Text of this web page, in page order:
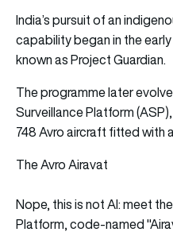
India’s pursuit of an
capability began in the
known as Project Guardian.
The programme later
Surveillance Platform
748 Avro aircraft fitted with
The Avro Airavat
Nope, this is not AI: meet
Platform, code-named